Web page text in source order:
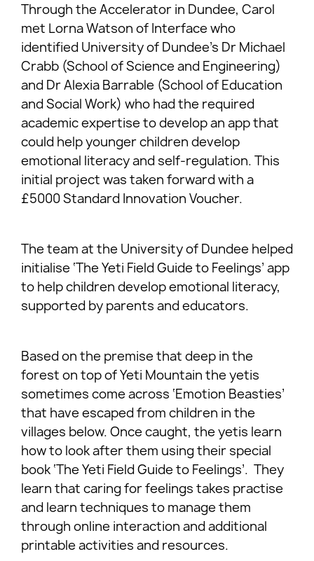
Through the Accelerator in Dundee, Carol
met Lorna Watson of Interface who
identified University of Dundee’s Dr Michael
Crabb (School of Science and Engineering)
and Dr Alexia Barrable (School of Education
and Social Work) who had the required
academic expertise to develop an app that
could help younger children develop
emotional literacy and self-regulation. This
initial project was taken forward with a
£5000 Standard Innovation Voucher.
The team at the University of Dundee helped
initialise ‘The Yeti Field Guide to Feelings’ app
to help children develop emotional literacy,
supported by parents and educators.
Based on the premise that deep in the
forest on top of Yeti Mountain the yetis
sometimes come across ‘Emotion Beasties’
that have escaped from children in the
villages below. Once caught, the yetis learn
how to look after them using their special
book ‘The Yeti Field Guide to Feelings’. They
learn that caring for feelings takes practise
and learn techniques to manage them
through online interaction and additional
printable activities and resources.